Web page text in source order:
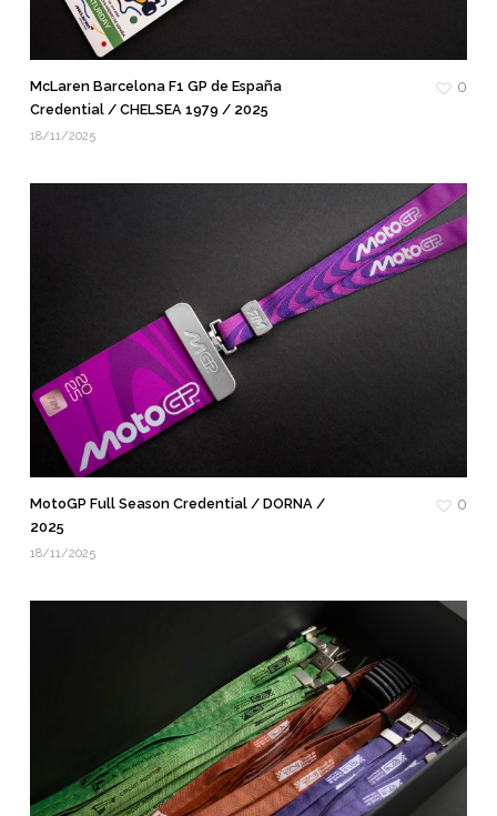
McLaren Barcelona F1 GP de España
Credential / CHELSEA 1979 / 2025
18/11/2025
0
MotoGP Full Season Credential / DORNA /
2025
18/11/2025
0